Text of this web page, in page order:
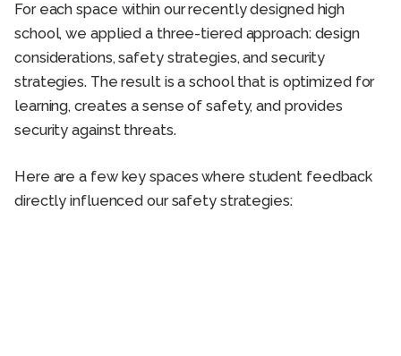
For each space within our recently designed high
school, we applied a three-tiered approach: design
considerations, safety strategies, and security
strategies. The result is a school that is optimized for
learning, creates a sense of safety, and provides
security against threats.
Here are a few key spaces where student feedback
directly influenced our safety strategies: